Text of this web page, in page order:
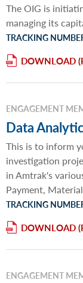
The OIG is
managing its
TRACKING
DOWNLOAD
ENGAGEMENT
Data
This is to inform
investigation
in Amtrak's
Payment,
TRACKING
DOWNLOAD
ENGAGEMENT